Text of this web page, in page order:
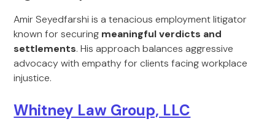
Amir Seyedfarshi is a tenacious employment litigator
known for securing meaningful verdicts and
settlements. His approach balances aggressive
advocacy with empathy for clients facing workplace
injustice.
Whitney Law Group, LLC